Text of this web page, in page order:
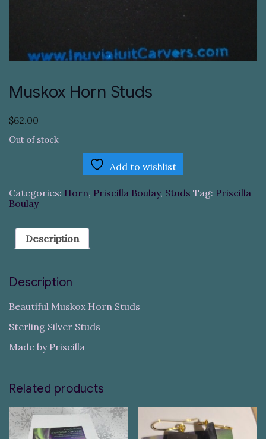
Muskox Horn Studs
$62.00
Out of stock
Add to wishlist
Categories: Horn, Priscilla Boulay, Studs Tag: Priscilla
Boulay
Description
Description
Beautiful Muskox Horn Studs
Sterling Silver Studs
Made by Priscilla
Related products